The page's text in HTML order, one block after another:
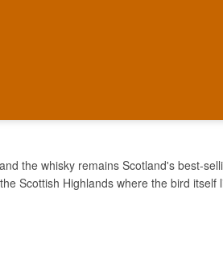
- SPEND
the whisky remains Scotland's best-
Scottish Highlands where the bird